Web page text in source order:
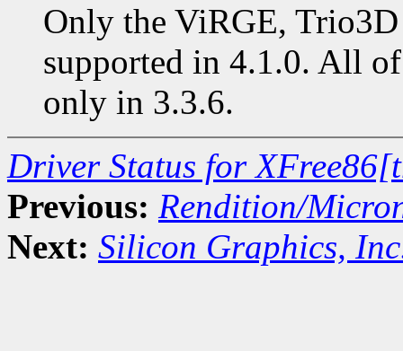
Only the ViRGE, Trio3D
supported in 4.1.0. All
only in 3.3.6.
Driver Status for
Previous: Rendition/
Next: Silicon Graphics,